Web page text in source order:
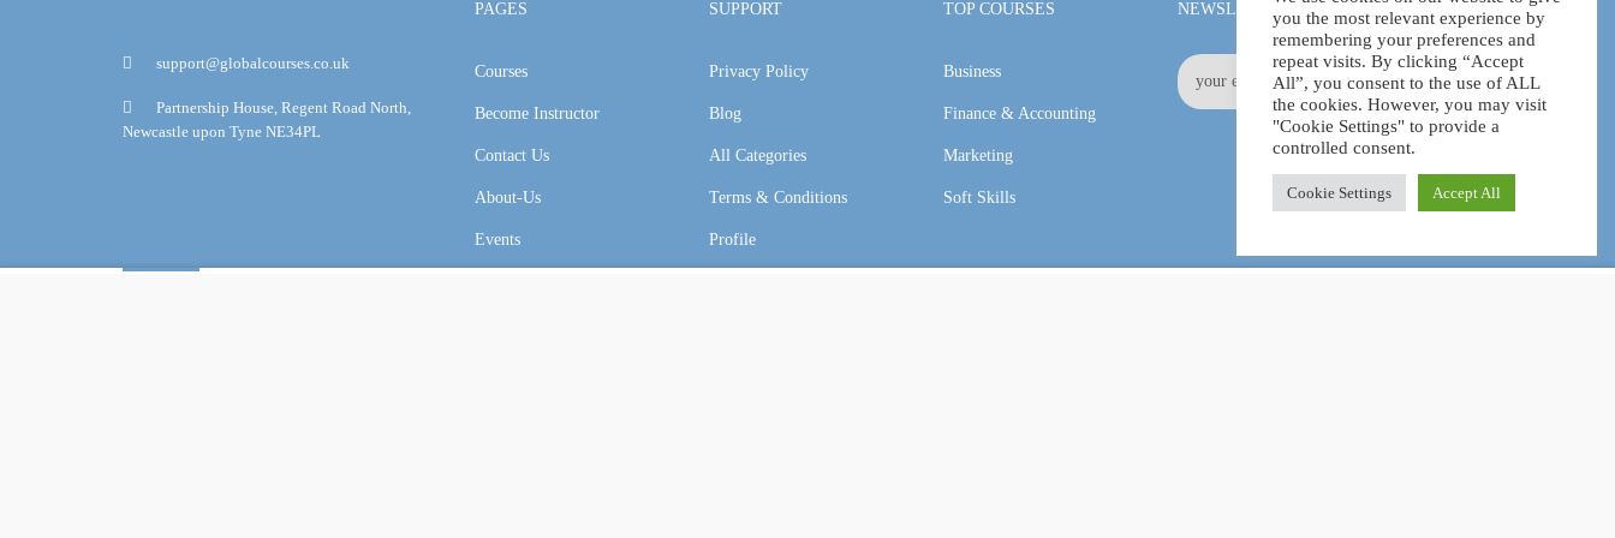
support@globalcourses.co.uk
Partnership House, Regent Road North,
Newcastle upon Tyne NE34PL
PAGES
Courses
Become Instructor
Contact Us
About-Us
Events
SUPPORT
Privacy Policy
Blog
All Categories
Terms & Conditions
Profile
TOP COURSES
Business
Finance & Accounting
Marketing
Soft Skills
NEWSLETTER
GET STARTED NOW
you the most relevant experience by
remembering your preferences and
repeat visits. By clicking “Accept
All”, you consent to the use of ALL
the cookies. However, you may visit
"Cookie Settings" to provide a
controlled consent.
Cookie Settings Accept All